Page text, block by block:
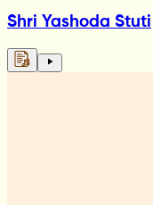
Shri Yashoda Stuti